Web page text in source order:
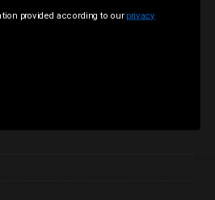
provided according to our privacy